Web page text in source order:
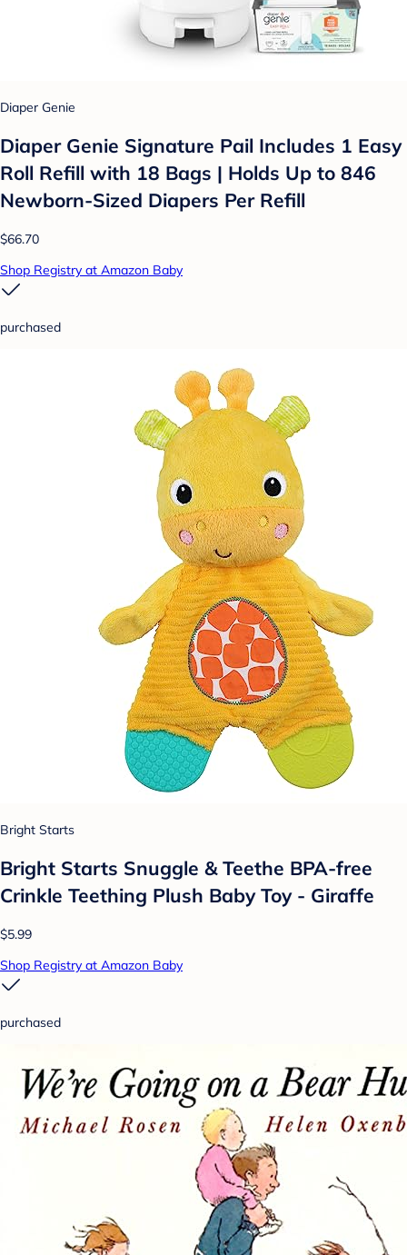
Diaper Genie
Diaper Genie Signature Pail Includes 1 Easy
Roll Refill with 18 Bags | Holds Up to 846
Newborn-Sized Diapers Per Refill
$66.70
Shop Registry at Amazon Baby
purchased
Bright Starts
Bright Starts Snuggle & Teethe BPA-free
Crinkle Teething Plush Baby Toy - Giraffe
$5.99
Shop Registry at Amazon Baby
purchased